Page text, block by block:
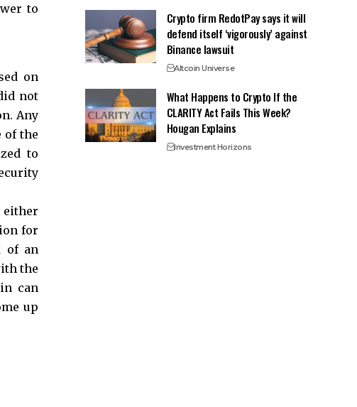
to
on
not
Any
of the
to
for
of an
the
can
up
Crypto firm RedotPay says it will
defend itself ‘vigorously’ against
Binance lawsuit
Altcoin Universe
What Happens to Crypto If the
CLARITY Act Fails This Week?
Hougan Explains
Investment Horizons